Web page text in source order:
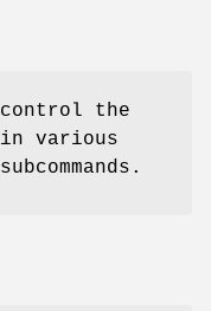
the
various